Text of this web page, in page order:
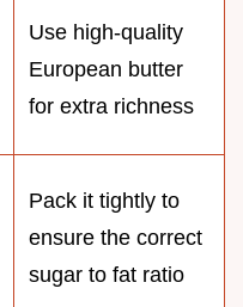
Use high-quality
European butter
for extra richness
Pack it tightly to
ensure the correct
sugar to fat ratio